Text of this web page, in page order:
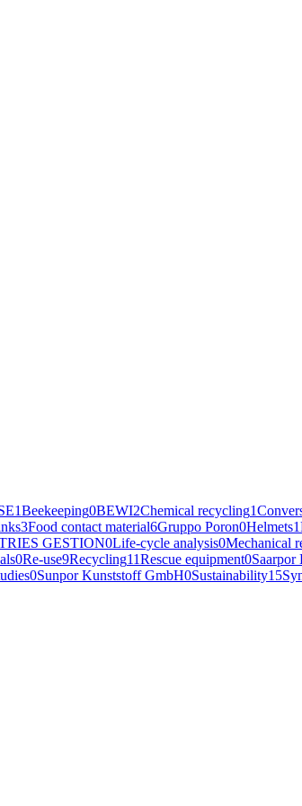
1Beekeeping0BEWI2Chemical recycling1
3Food contact material6Gruppo Poron0Helmets1
GESTION0Life-cycle analysis0Mechanical
0Re-use9Recycling11Rescue equipment0
0Sunpor Kunststoff GmbH0Sustainability15